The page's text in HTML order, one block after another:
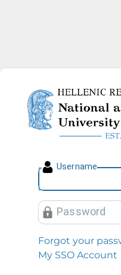
Username
Password
Forgot your
My SSO Account